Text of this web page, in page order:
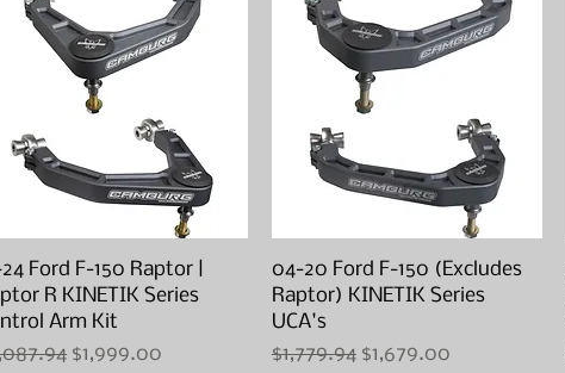
Quick View
24 Ford F-150 Raptor |
R KINETIK Series
Arm Kit
PriceSale Price
$1,999.00
Quick View
04-20 Ford F-150 (Excludes
Raptor) KINETIK Series
UCA's
Regular Price
$1,779.94 Sale Price
$1,679.00